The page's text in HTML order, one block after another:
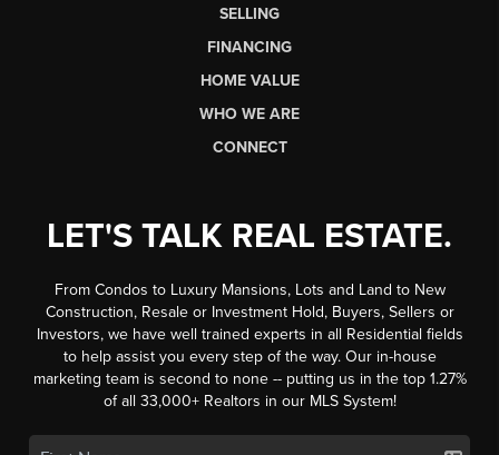
SELLING
FINANCING
HOME VALUE
WHO WE ARE
CONNECT
LET'S TALK REAL ESTATE.
From Condos to Luxury Mansions, Lots and Land to New
Construction, Resale or Investment Hold, Buyers, Sellers or
Investors, we have well trained experts in all Residential fields
to help assist you every step of the way. Our in-house
marketing team is second to none -- putting us in the top 1.27%
of all 33,000+ Realtors in our MLS System!